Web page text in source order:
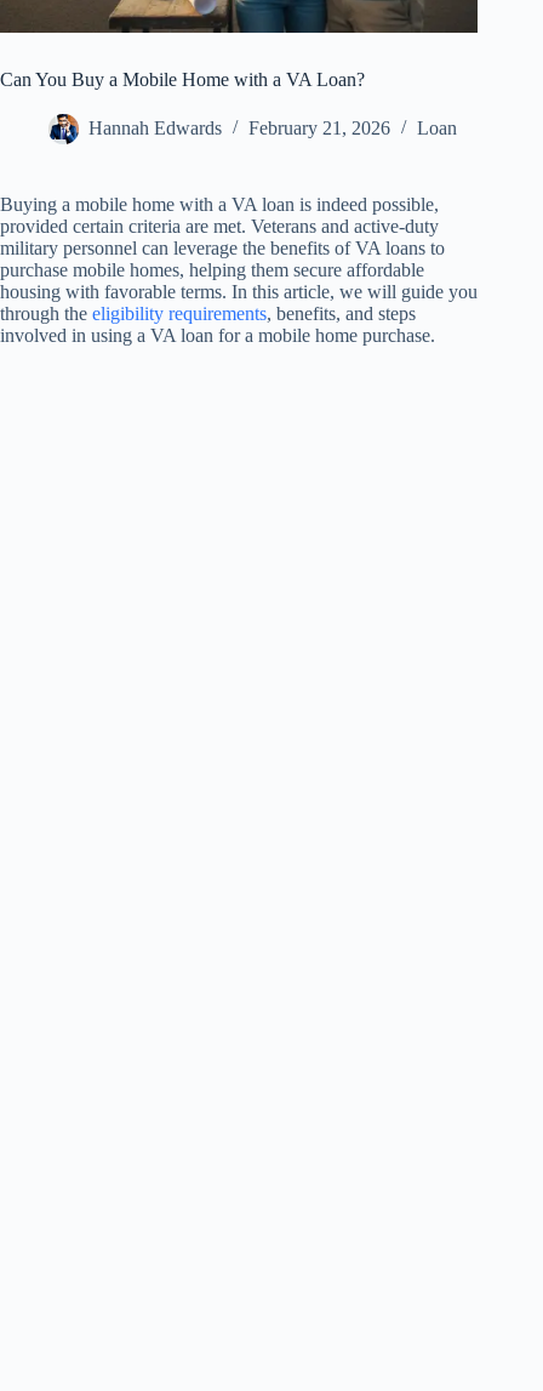
Can You Buy a Mobile Home with a VA Loan?
Hannah Edwards February 21, 2026 Loan
Buying a mobile home with a VA loan is indeed possible,
provided certain criteria are met. Veterans and active-duty
military personnel can leverage the benefits of VA loans to
purchase mobile homes, helping them secure affordable
housing with favorable terms. In this article, we will guide you
through the eligibility requirements, benefits, and steps
involved in using a VA loan for a mobile home purchase.